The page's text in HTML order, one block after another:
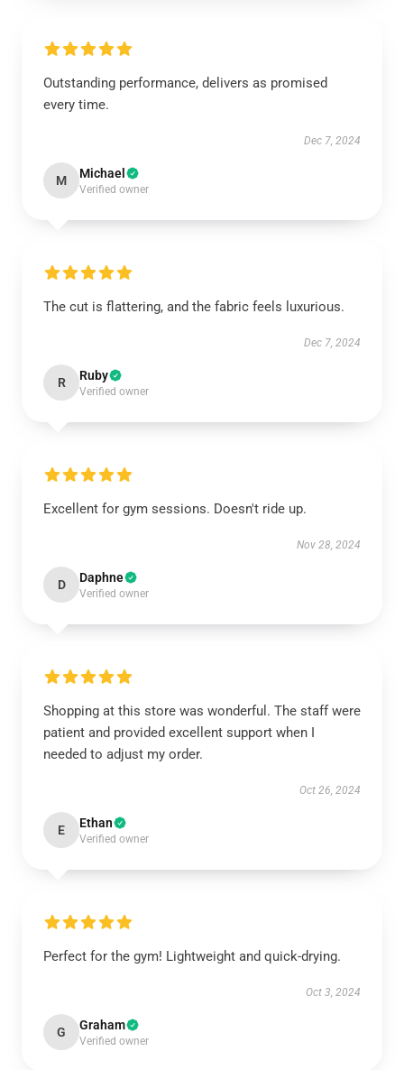
Outstanding performance, delivers as promised
every time.
Dec 7, 2024
M Michael
Verified owner
The cut is flattering, and the fabric feels luxurious.
Dec 7, 2024
R Ruby
Verified owner
Excellent for gym sessions. Doesn't ride up.
Nov 28, 2024
D Daphne
Verified owner
Shopping at this store was wonderful. The staff were
patient and provided excellent support when I
needed to adjust my order.
Oct 26, 2024
E Ethan
Verified owner
Perfect for the gym! Lightweight and quick-drying.
Oct 3, 2024
G Graham
Verified owner